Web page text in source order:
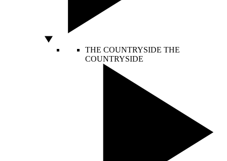
THE COUNTRYSIDE THE
COUNTRYSIDE